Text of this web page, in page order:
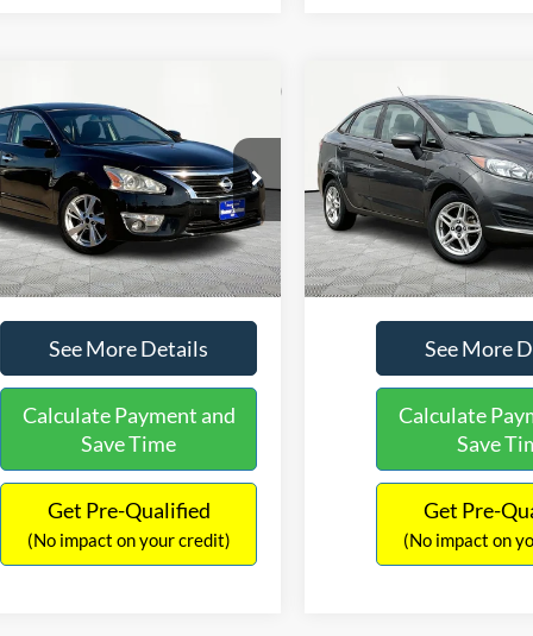
Altima 2.5 SL
Drop
Stock: H15902
13315
113,997 mi Ext. Int.
$13,516
NO HAGGLE PRICE
Less
Lot Price:
$13,091
Documentation Fee:
+$425
No Haggle Price:
$13,516
See More Details
Calculate Payment and
Save Time
Get Pre-Qualified
(No impact on your credit)
2019Ford FiestaSE
Price Drop
VIN:3FADP4BJ0KM126004
Model:P4B
Available 80,005 mi
NO HAGGLE
Less
Lot Price:
Documentation Fee:
No Haggle Price:
See More
Calculate
Save
Get Pre-
(No impact on
Compare Vehicle